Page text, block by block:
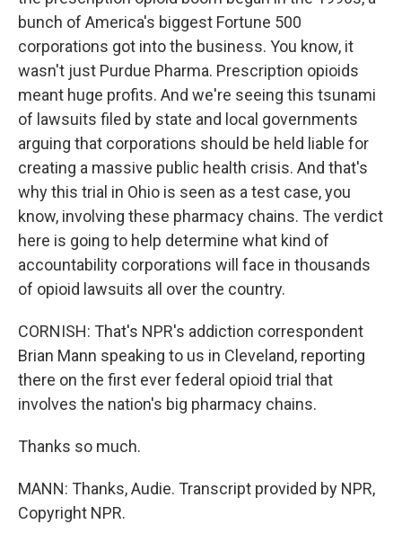
bunch of America's biggest Fortune 500
corporations got into the business. You know, it
wasn't just Purdue Pharma. Prescription opioids
meant huge profits. And we're seeing this tsunami
of lawsuits filed by state and local governments
arguing that corporations should be held liable for
creating a massive public health crisis. And that's
why this trial in Ohio is seen as a test case, you
know, involving these pharmacy chains. The verdict
here is going to help determine what kind of
accountability corporations will face in thousands
of opioid lawsuits all over the country.
CORNISH: That's NPR's addiction correspondent
Brian Mann speaking to us in Cleveland, reporting
there on the first ever federal opioid trial that
involves the nation's big pharmacy chains.
Thanks so much.
MANN: Thanks, Audie. Transcript provided by NPR,
Copyright NPR.